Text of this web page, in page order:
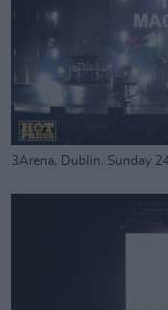
3Arena, Dublin. Sunday